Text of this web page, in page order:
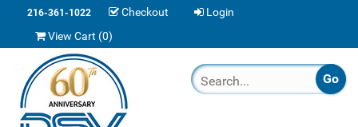
216-361-1022 Checkout
Login
View Cart (0)